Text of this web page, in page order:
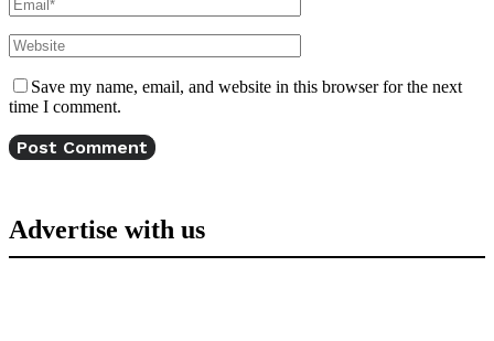
Save my name, email, and website in this browser for the next
time I comment.
Advertise with us